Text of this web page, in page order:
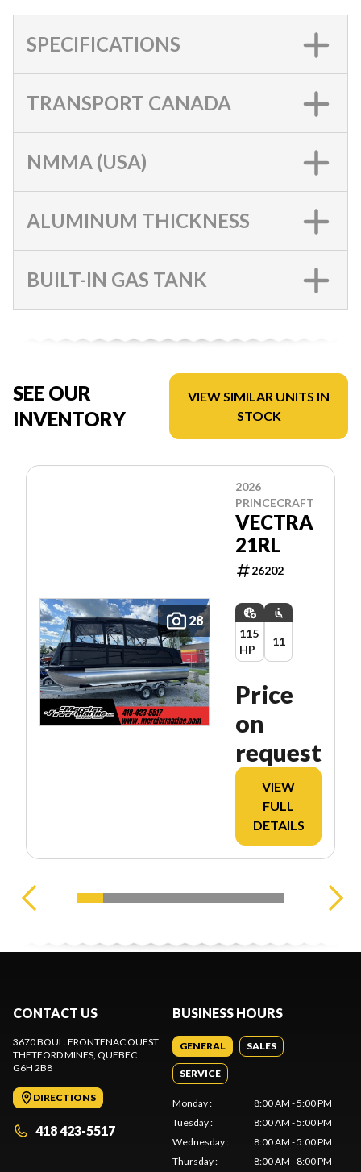
SPECIFICATIONS
TRANSPORT CANADA
NMMA (USA)
ALUMINUM THICKNESS
BUILT-IN GAS TANK
SEE OUR
INVENTORY
VIEW SIMILAR UNITS IN
STOCK
28
2026
PRINCECRAFT
VECTRA
21RL
26202
115
HP
11
Price
on
request
VIEW
FULL
DETAILS
CONTACT US
3670 BOUL. FRONTENAC OUEST
THETFORD MINES , QUEBEC
G6H 2B8
DIRECTIONS
418 423-5517
BUSINESS HOURS
GENERAL SALES
SERVICE
Monday:
8:00 AM - 5:00 PM
Tuesday:
8:00 AM - 5:00 PM
Wednesday:
8:00 AM - 5:00 PM
Thursday: 8:00 AM - 8:00 PM